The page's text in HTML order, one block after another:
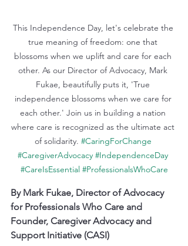
This Independence Day, let's celebrate the
true meaning of freedom: one that
blossoms when we uplift and care for each
other. As our Director of Advocacy, Mark
Fukae, beautifully puts it, 'True
independence blossoms when we care for
each other.' Join us in building a nation
where care is recognized as the ultimate act
of solidarity. #CaringForChange
#CaregiverAdvocacy #IndependenceDay
#CareIsEssential #ProfessionalsWhoCare
By Mark Fukae, Director of Advocacy
for Professionals Who Care and
Founder, Caregiver Advocacy and
Support Initiative (CASI)